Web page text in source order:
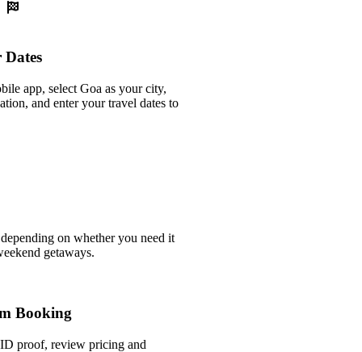
app, select Goa as your city,
and enter your travel dates to
on whether you need it
getaways.
Booking
proof, review pricing and